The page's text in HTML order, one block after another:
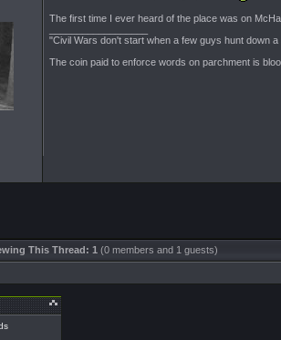
The first time I ever heard of the place was on
"Civil Wars don't start when a few guys hunt down
The coin paid to enforce words on parchment is
This Thread: 1 (0 members and 1 guests)